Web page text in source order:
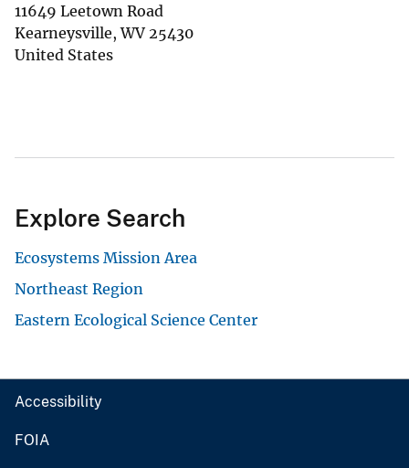
11649 Leetown Road
Kearneysville,WV 25430
United States
Explore Search
Ecosystems Mission Area
Northeast Region
Eastern Ecological Science Center
Accessibility
FOIA